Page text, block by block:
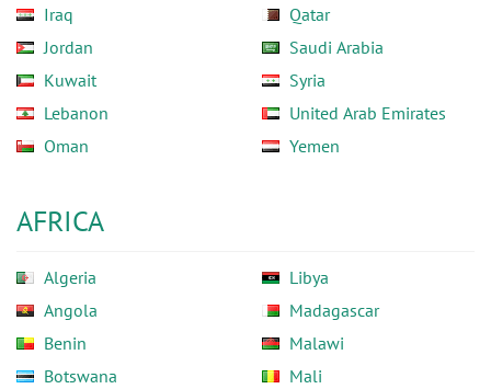
Iraq
Jordan
Kuwait
Lebanon
Oman
Qatar
Saudi Arabia
Syria
United Arab Emirates
Yemen
AFRICA
Algeria
Angola
Benin
Botswana
Libya
Madagascar
Malawi
Mali